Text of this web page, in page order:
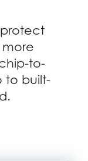
to-
to built-